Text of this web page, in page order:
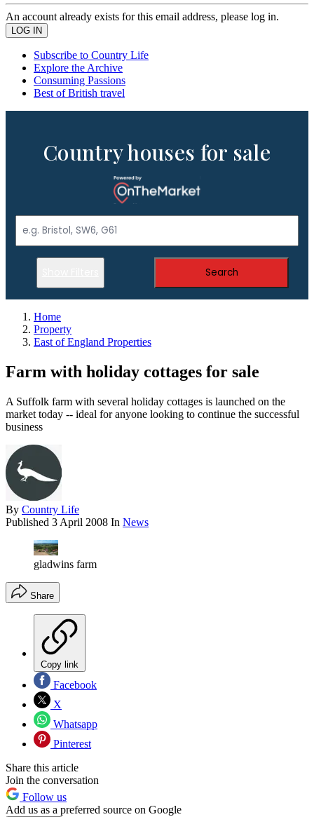
An account already exists for this email address, please log in.
Subscribe to Country Life
Explore the Archive
Consuming Passions
Best of British travel
Country houses for sale
Search
Home
Property
East of England Properties
Farm with holiday cottages for sale
A Suffolk farm with several holiday cottages is launched on the
market today -- ideal for anyone looking to continue the successful
business
By Country Life
Published 3 April 2008 In News
gladwins farm
Share
Copy link
Facebook
X
Whatsapp
Pinterest
Share this article
Join the conversation
Follow us
Add us as a preferred source on Google